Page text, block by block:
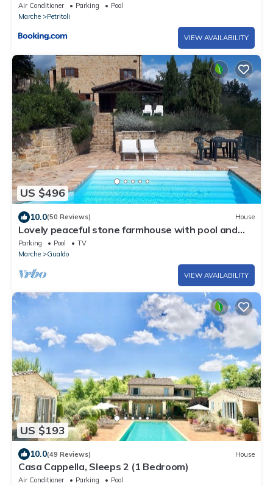
Air Conditioner Parking
Pool
Marche
Petritoli
VIEW AVAILABILITY
US $496
10.0(50 Reviews) House
Lovely peaceful stone farmhouse with pool and
beautiful views
Parking Pool
TV
Marche
Gualdo
VIEW AVAILABILITY
US $193
10.0(49 Reviews) House
Casa Cappella, Sleeps 2 (1 Bedroom)
Air Conditioner Parking
Pool